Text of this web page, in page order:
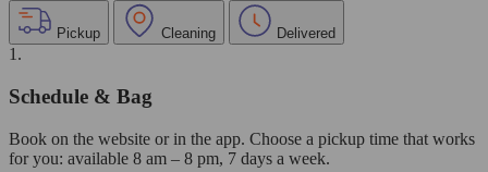
Pickup Cleaning Delivered
1.
Schedule & Bag
Book on the website or in the app. Choose a pickup time that works
for you: available 8 am – 8 pm, 7 days a week.